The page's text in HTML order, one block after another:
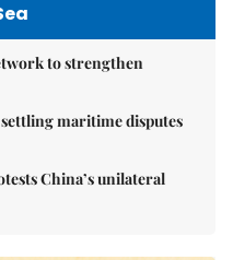
to strengthen
maritime disputes
China’s unilateral